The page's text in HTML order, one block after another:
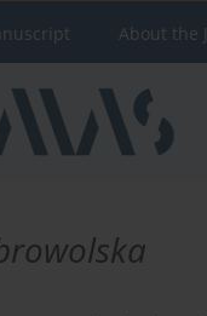
About the